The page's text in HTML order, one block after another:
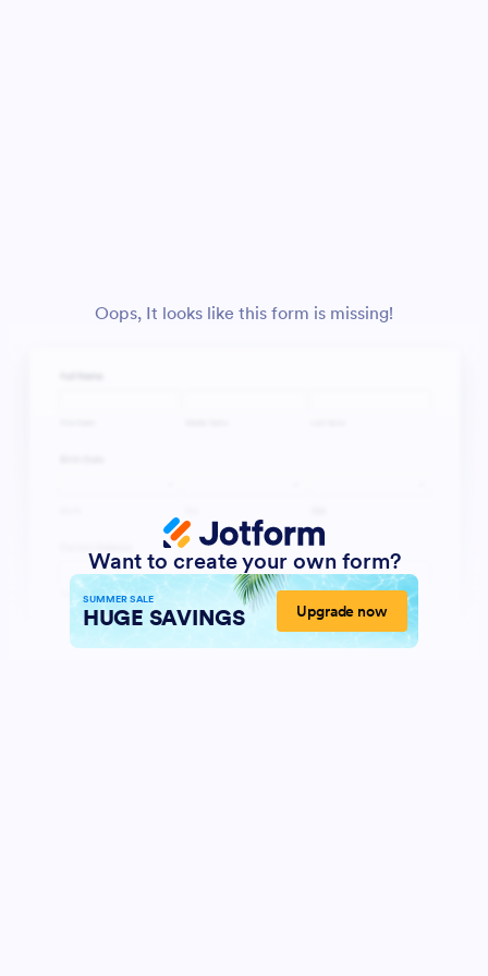
Oops, It looks like this form is missing!
Want to create your own form?
SUMMER SALE
HUGE SAVINGS Upgrade now